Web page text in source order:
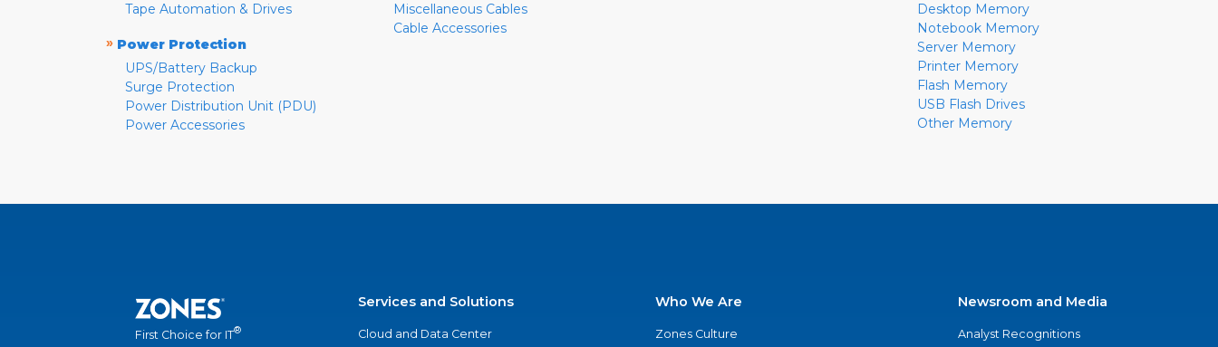
Tape Automation & Drives
» Power Protection
UPS/Battery Backup
Surge Protection
Power Distribution Unit (PDU)
Power Accessories
Miscellaneous Cables
Cable Accessories
Desktop Memory
Notebook Memory
Server Memory
Printer Memory
Flash Memory
USB Flash Drives
Other Memory
First Choice for IT®
Services and Solutions
Cloud and Data Center
Who We Are
Zones Culture
Newsroom and Media
Analyst Recognitions